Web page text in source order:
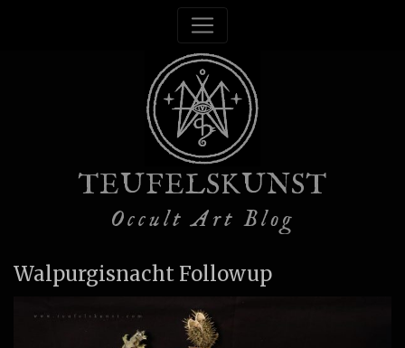
TEUFELSKUNST
Occult Art Blog
Walpurgisnacht Followup